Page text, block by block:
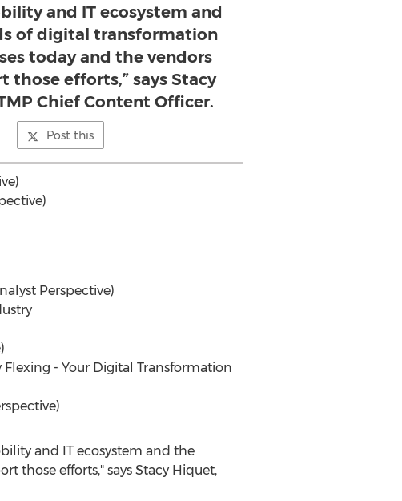
and IT ecosystem and
of digital transformation
today and the vendors
those efforts,” says Stacy
Chief Content Officer.
Post this
Perspective)
- Your Digital Transformation
and IT ecosystem and the
those efforts," says Stacy Hiquet,